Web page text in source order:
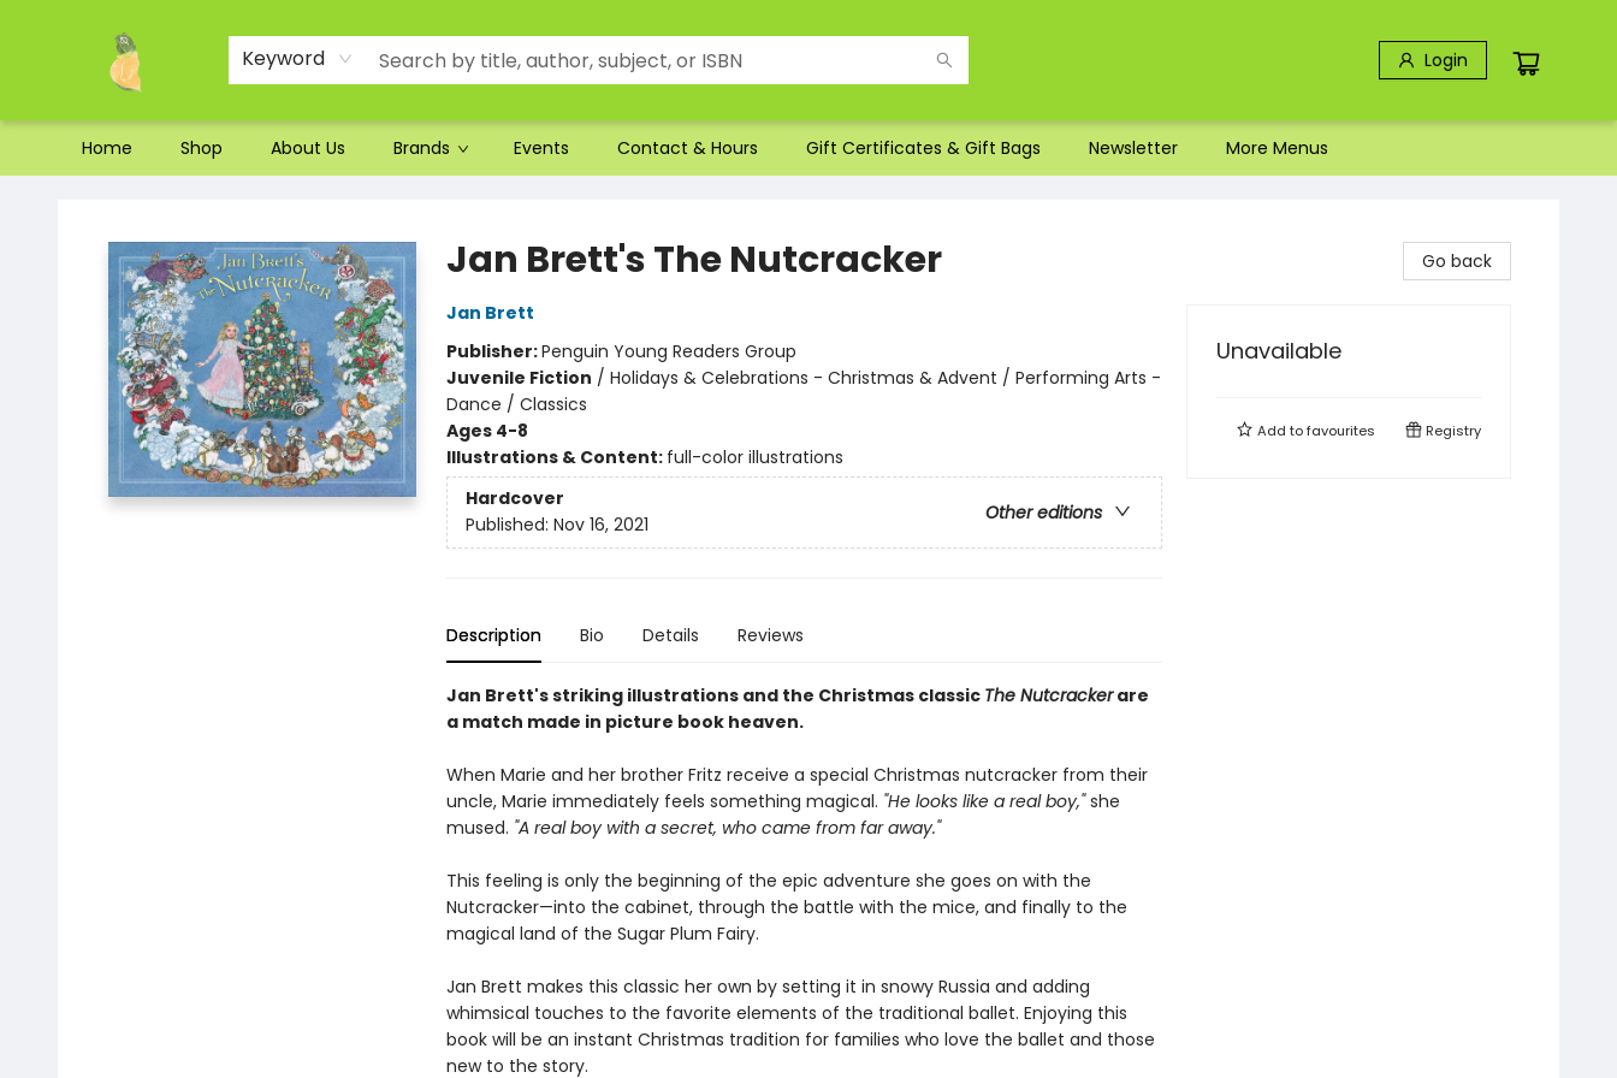
Keyword Login
Home Shop About Us Brands Events Contact & Hours Gift Certificates & Gift Bags Newsletter
Ordering and Shipping
Parking
Photos
Site Navigation
More Menus
Jan Brett's The Nutcracker
Jan Brett
Publisher:Penguin Young Readers Group
Juvenile Fiction / Holidays & Celebrations - Christmas & Advent / Performing Arts -
Dance / Classics
Ages 4-8
Illustrations & Content: full-color illustrations
Hardcover
Other editions
Published: Nov 16, 2021
Description Bio Details Reviews
Jan Brett's striking illustrations and the Christmas classic The Nutcrackerare
a match made in picture book heaven.
When Marie and her brother Fritz receive a special Christmas nutcracker from their
uncle, Marie immediately feels something magical. "He looks like a real boy,"she
mused. "A real boy with a secret, who came from far away."
This feeling is only the beginning of the epic adventure she goes on with the
Nutcracker—into the cabinet, through the battle with the mice, and finally to the
magical land of the Sugar Plum Fairy.
Jan Brett makes this classic her own by setting it in snowy Russia and adding
whimsical touches to the favorite elements of the traditional ballet. Enjoying this
book will be an instant Christmas tradition for families who love the ballet and those
new to the story.
Go back
Unavailable
Add tofavourites Registry